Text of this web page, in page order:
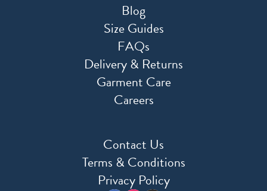
Blog
Size Guides
FAQs
Delivery & Returns
Garment Care
Careers
Contact Us
Terms & Conditions
Privacy Policy